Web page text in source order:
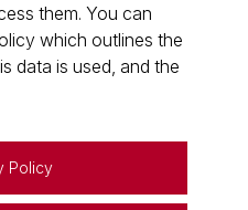
them. You can
which outlines the
data is used, and the
Policy